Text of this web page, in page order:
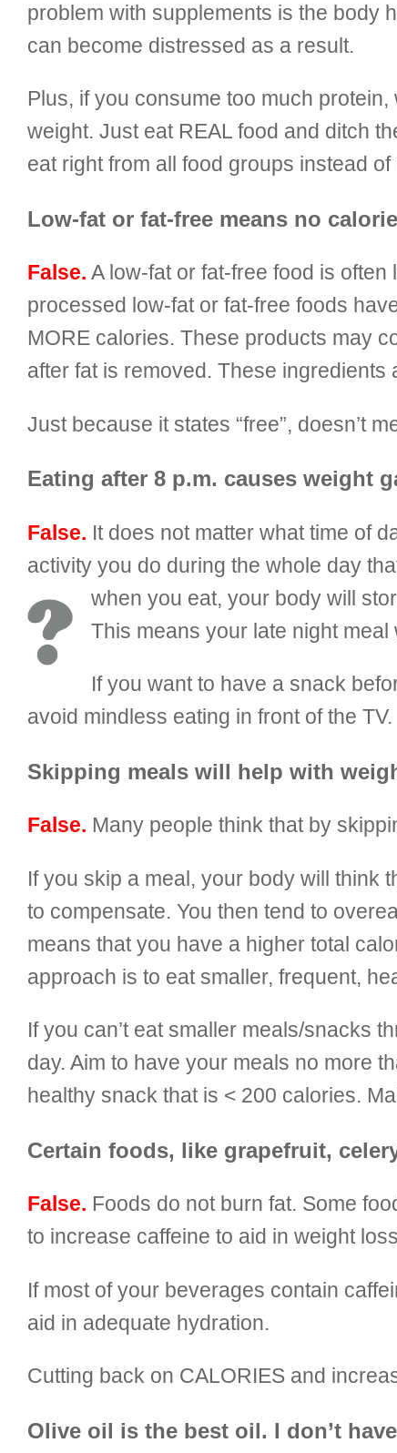
problem with supplements is the body
can become distressed as a result.
Plus, if you consume too much
weight. Just eat REAL food and ditch
eat right from all food groups instead
Low-fat or fat-free means no
False. A low-fat or fat-free food is
processed low-fat or fat-free foods
MORE calories. These products may
after fat is removed. These ingredients
Just because it states “free”, doesn’t
Eating after 8 p.m. causes weight
False. It does not matter what time of
activity you do during the whole day
when you eat, your body will
This means your late night meal
If you want to have a snack
avoid mindless eating in front of the TV.
Skipping meals will help with
False. Many people think that by
If you skip a meal, your body will think
to compensate. You then tend to
means that you have a higher total
approach is to eat smaller, frequent,
If you can’t eat smaller meals/snacks
day. Aim to have your meals no more
healthy snack that is < 200 calories.
Certain foods, like grapefruit,
False. Foods do not burn fat. Some
to increase caffeine to aid in weight
If most of your beverages contain
aid in adequate hydration.
Cutting back on CALORIES and
Olive oil is the best oil. I don’t